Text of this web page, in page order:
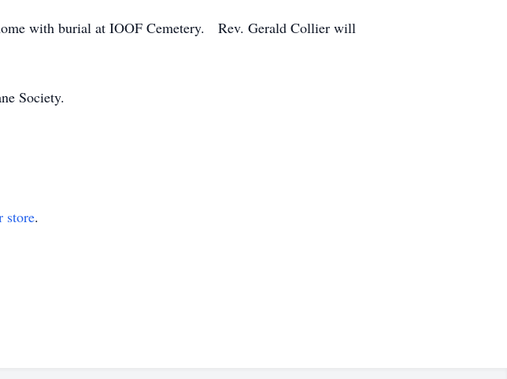
with burial at IOOF Cemetery. Rev. Gerald Collier will
Society.
store.